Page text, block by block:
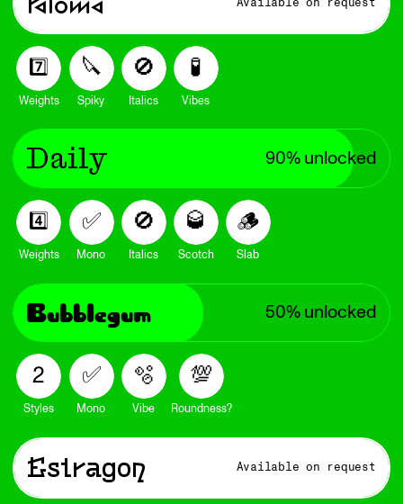
Available on request
Weights
7️⃣
Spiky
🔪
Italics
🚫
Vibes
🧪
Daily 90% unlocked
Weights
4️⃣
Mono
✅
Italics
🚫
Scotch
🥃
Slab
🪵
Bubblegum 50% unlocked
Styles
2
Mono
✅
Vibe
🫧
Roundness?
💯
Estragon Available on request